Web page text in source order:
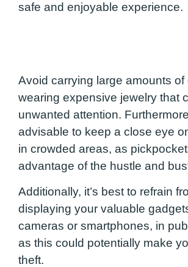
safe and enjoyable experience.
Avoid carrying large amounts of
wearing expensive jewelry that
unwanted attention.
advisable to keep a close eye
in crowded areas, as
advantage of the hustle and
Additionally, it’s best to refrain
displaying your valuable
cameras or smartphones, in
as this could potentially make
theft.